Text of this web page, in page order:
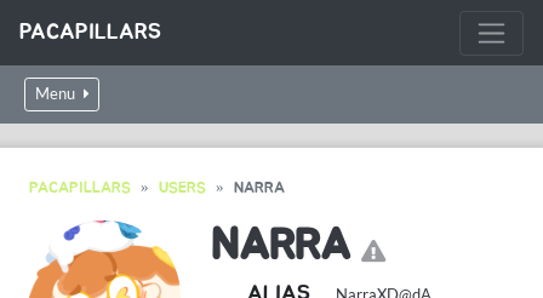
PACAPILLARS
Menu
PACAPILLARS USERS NARRA
NARRA